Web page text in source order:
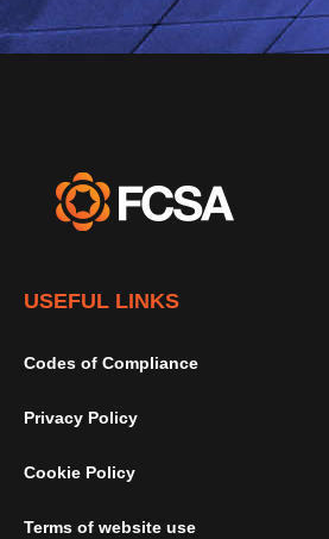
USEFUL LINKS
Codes of Compliance
Privacy Policy
Cookie Policy
Terms of website use